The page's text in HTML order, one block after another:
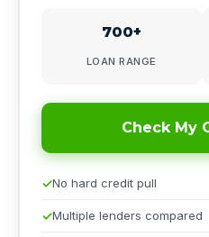
700+
LOAN RANGE
Check My
No hard credit pull
Multiple lenders compared